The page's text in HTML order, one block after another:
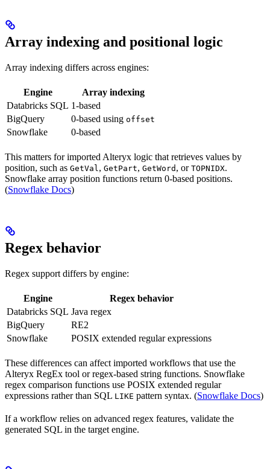
Array indexing and positional logic
Array indexing differs across engines:
Engine
Array indexing
Databricks SQL 1-based
BigQuery
0-based using offset
Snowflake 0-based
This matters for imported Alteryx logic that retrieves values by
position, such as GetVal, GetPart, GetWord , or TOPNIDX.
Snowflake array position functions return 0-based positions.
(Snowflake Docs)
Regex behavior
Regex support differs by engine:
Engine
Regex behavior
Databricks SQL Java regex
BigQuery
RE2
Snowflake
POSIX extended regular expressions
These differences can affect imported workflows that use the
Alteryx RegEx tool or regex-based string functions. Snowflake
regex comparison functions use POSIX extended regular
expressions rather than SQL LIKE pattern syntax. (Snowflake Docs)
If a workflow relies on advanced regex features, validate the
generated SQL in the target engine.